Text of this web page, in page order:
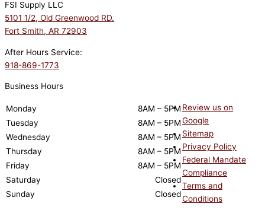
FSI Supply LLC
5101 1/2, Old Greenwood RD.
Fort Smith, AR 72903
After Hours Service:
918-869-1773
Business Hours
Monday
8AM – 5PM
Tuesday
8AM – 5PM
Wednesday
8AM – 5PM
Thursday
8AM – 5PM
Friday
8AM – 5PM
Saturday
Closed
Sunday
Closed
Review us on
Google
Sitemap
Privacy Policy
Federal Mandate
Compliance
Terms and
Conditions